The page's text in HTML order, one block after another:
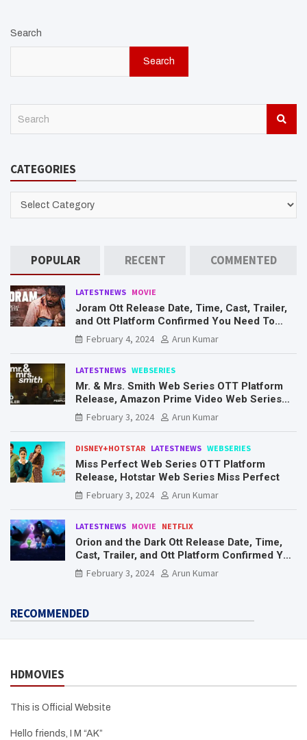
Search
Search
c
CATEGORIES
CATEGORIES
POPULAR RECENT COMMENTED
LATESTNEWS MOVIE
Joram Ott Release Date, Time, Cast, Trailer,
and Ott Platform Confirmed You Need To
Know Here
February 4, 2024 Arun Kumar
LATESTNEWS WEBSERIES
Mr. & Mrs. Smith Web Series OTT Platform
Release, Amazon Prime Video Web Series
Mr. & Mrs. Smith
February 3, 2024 Arun Kumar
DISNEY+HOTSTAR LATESTNEWS WEBSERIES
Miss Perfect Web Series OTT Platform
Release, Hotstar Web Series Miss Perfect
February 3, 2024
Arun Kumar
LATESTNEWS MOVIE NETFLIX
Orion and the Dark Ott Release Date, Time,
Cast, Trailer, and Ott Platform Confirmed You
Need To Know Here
February 3, 2024 Arun Kumar
RECOMMENDED
HDMOVIES
This is Official Website
Hello friends, I M “AK”